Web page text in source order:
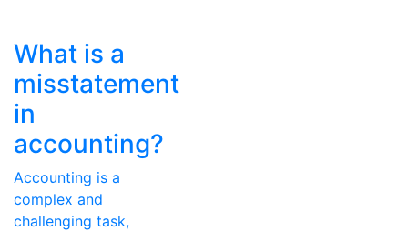
What is a
misstatement
in
accounting?
Accounting is a
complex and
challenging task,